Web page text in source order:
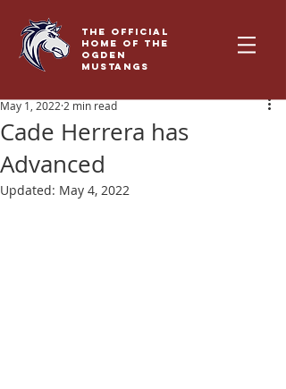
THE OFFICIAL
HOME OF THE
OGDEN
MUSTANGS
Cade Herrera has
Advanced
May 1, 2022 2 min read
Updated: May 4, 2022